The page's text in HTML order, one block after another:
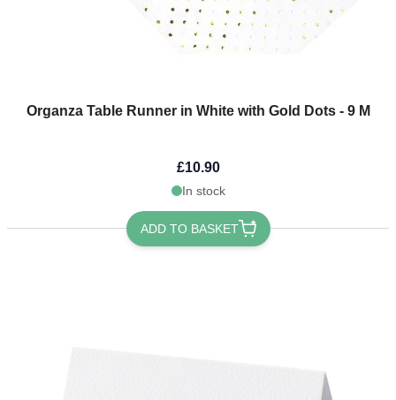
Organza Table Runner in White with Gold Dots - 9 M
£10.90
In stock
ADD TO BASKET